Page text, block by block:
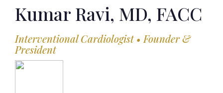
Kumar Ravi, MD, FACC
Interventional Cardiologist • Founder &
President